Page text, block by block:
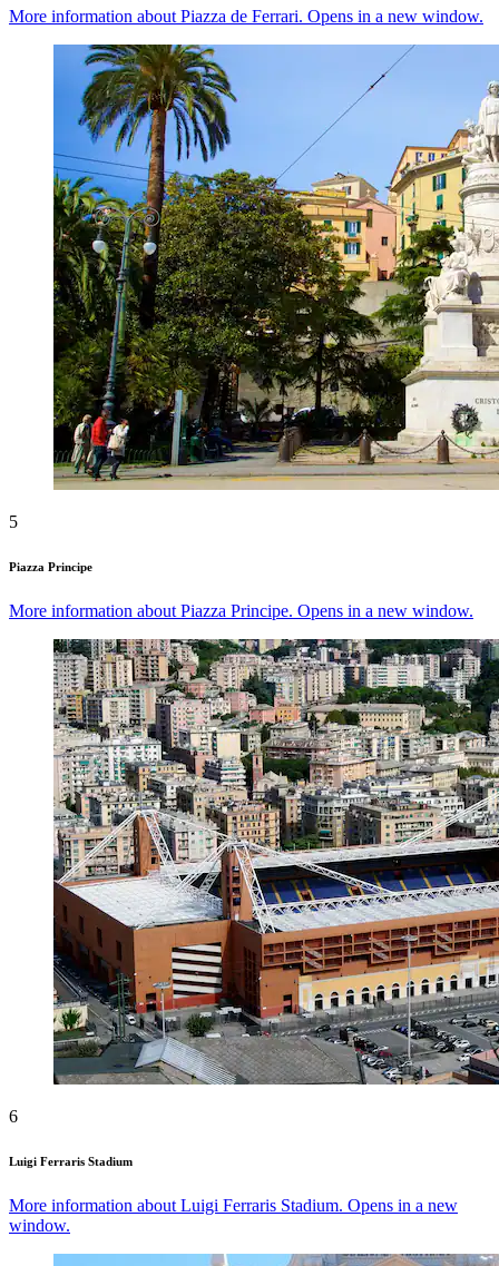
More information about Piazza de Ferrari. Opens in a new window.
5
Piazza Principe
More information about Piazza Principe. Opens in a new window.
6
Luigi Ferraris Stadium
More information about Luigi Ferraris Stadium. Opens in a new
window.